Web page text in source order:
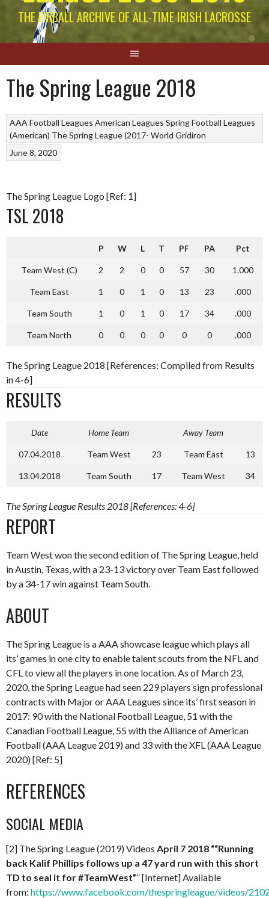
THE EIRBALL ARCHIVE OF ALL-TIME IRISH LACROSSE
The Spring League 2018
AAA Football Leagues American Leagues Spring Football Leagues
(American) The Spring League (2017- World Gridiron
June 8, 2020
The Spring League Logo [Ref: 1]
TSL 2018
P W L T PF PA Pct
Team West (C) 2 2 0 0 57 30 1.000
Team East 1 0 1 0 13 23 .000
Team South 1 0 1 0 17 34 .000
Team North 0 0 0 0 0 0 .000
The Spring League 2018 [References: Compiled from Results
in 4-6]
RESULTS
Date Home Team Away Team
07.04.2018 Team West 23 Team East 13
13.04.2018 Team South 17 Team West 34
The Spring League Results 2018 [References: 4-6]
REPORT
Team West won the second edition of The Spring League, held
in Austin, Texas, with a 23-13 victory over Team East followed
by a 34-17 win against Team South.
ABOUT
The Spring League is a AAA showcase league which plays all
its’ games in one city to enable talent scouts from the NFL and
CFL to view all the players in one location. As of March 23,
2020, the Spring League had seen 229 players sign professional
contracts with Major or AAA Leagues since its’ first season in
2017: 90 with the National Football League, 51 with the
Canadian Football League, 55 with the Alliance of American
Football (AAA League 2019) and 33 with the XFL (AAA League
2020) [Ref: 5]
REFERENCES
SOCIAL MEDIA
[2] The Spring League (2019) Videos April 7 2018 ““Running
back Kalif Phillips follows up a 47 yard run with this short
TD to seal it for #TeamWest”” [Internet] Available
from: https://www.facebook.com/thespringleague/videos/